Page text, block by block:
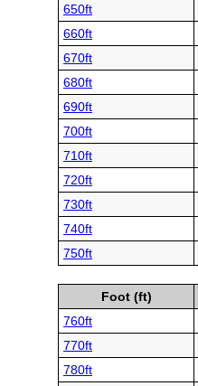
650ft
660ft
670ft
680ft
690ft
700ft
710ft
720ft
730ft
740ft
750ft
Foot (ft)
760ft
770ft
780ft